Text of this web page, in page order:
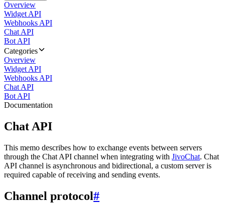
Overview
Widget API
Webhooks API
Chat API
Bot API
Categories
Overview
Widget API
Webhooks API
Chat API
Bot API
Documentation
Chat API
This memo describes how to exchange events between servers
through the Chat API channel when integrating with JivoChat. Chat
API channel is asynchronous and bidirectional, a custom server is
required capable of receiving and sending events.
Channel protocol#